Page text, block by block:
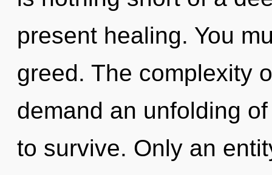
present healing. You
greed. The complexity
demand an unfolding
to survive. Only an